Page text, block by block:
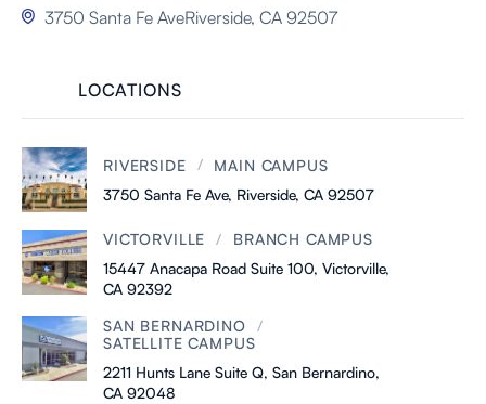
LOCATIONS
RIVERSIDE / MAIN CAMPUS
3750 Santa Fe Ave, Riverside, CA 92507
VICTORVILLE / BRANCH CAMPUS
15447 Anacapa Road Suite 100, Victorville,
CA 92392
SAN BERNARDINO /
SATELLITE CAMPUS
2211 Hunts Lane Suite Q, San Bernardino,
CA 92048
 3750 Santa Fe AveRiverside, CA 92507